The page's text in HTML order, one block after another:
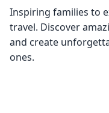
Inspiring families to
travel. Discover
and create
ones.